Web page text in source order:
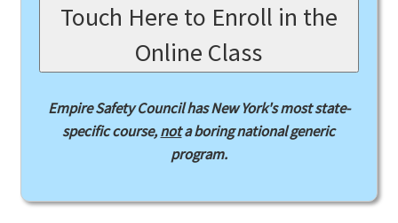
Touch Here to Enroll in the
Online Class
Empire Safety Council has New York's most state-
specific course,nota boring national generic
program.